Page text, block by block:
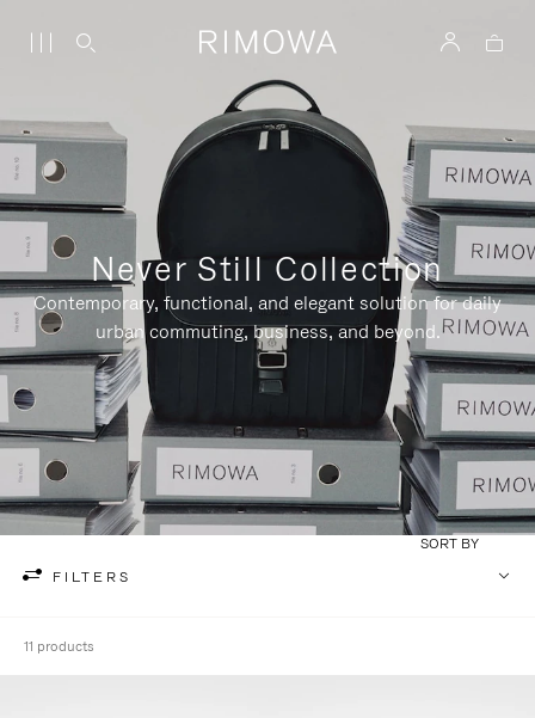
Never Still Collection
Contemporary, functional, and elegant solution for daily
urban commuting, business, and beyond.
FILTERS
SORT BY
11 products